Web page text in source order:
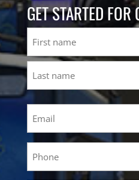
GET STARTED
First